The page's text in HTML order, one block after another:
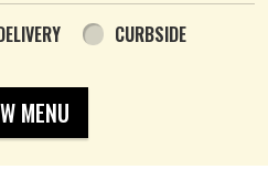
CURBSIDE
MENU